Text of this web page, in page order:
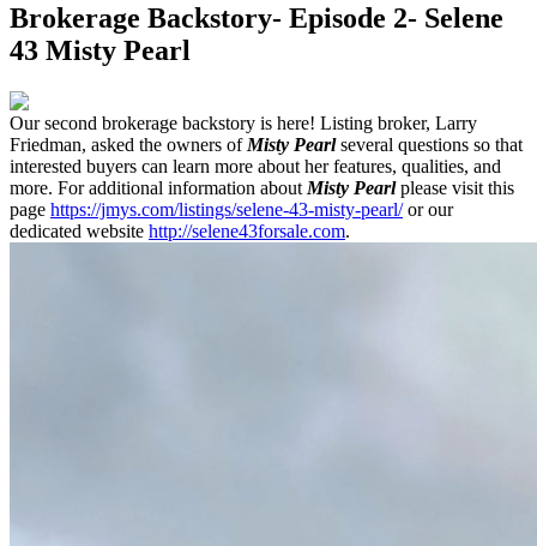
Brokerage Backstory- Episode 2- Selene
43 Misty Pearl
Our second brokerage backstory is here! Listing broker, Larry
Friedman, asked the owners of Misty Pearlseveral questions so that
interested buyers can learn more about her features, qualities, and
more. For additional information about Misty Pearlplease visit this
page https://jmys.com/listings/selene-43-misty-pearl/or our
dedicated website http://selene43forsale.com.